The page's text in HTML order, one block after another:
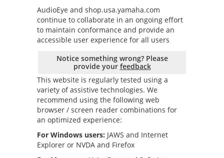
AudioEye andshop.usa.yamaha.com
continue to collaborate in an ongoing effort
to maintain conformance and provide an
accessible user experience for all users
Notice something wrong? Please
provide your feedback
This website is regularly tested using a
variety of assistive technologies. We
recommend using the following web
browser / screen reader combinations for
an optimized experience:
For Windows users: JAWS and Internet
Explorer or NVDA and Firefox